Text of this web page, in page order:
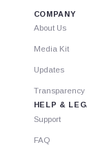
COMPANY
About Us
Media Kit
Updates
Transparency
HELP &
Support
FAQ